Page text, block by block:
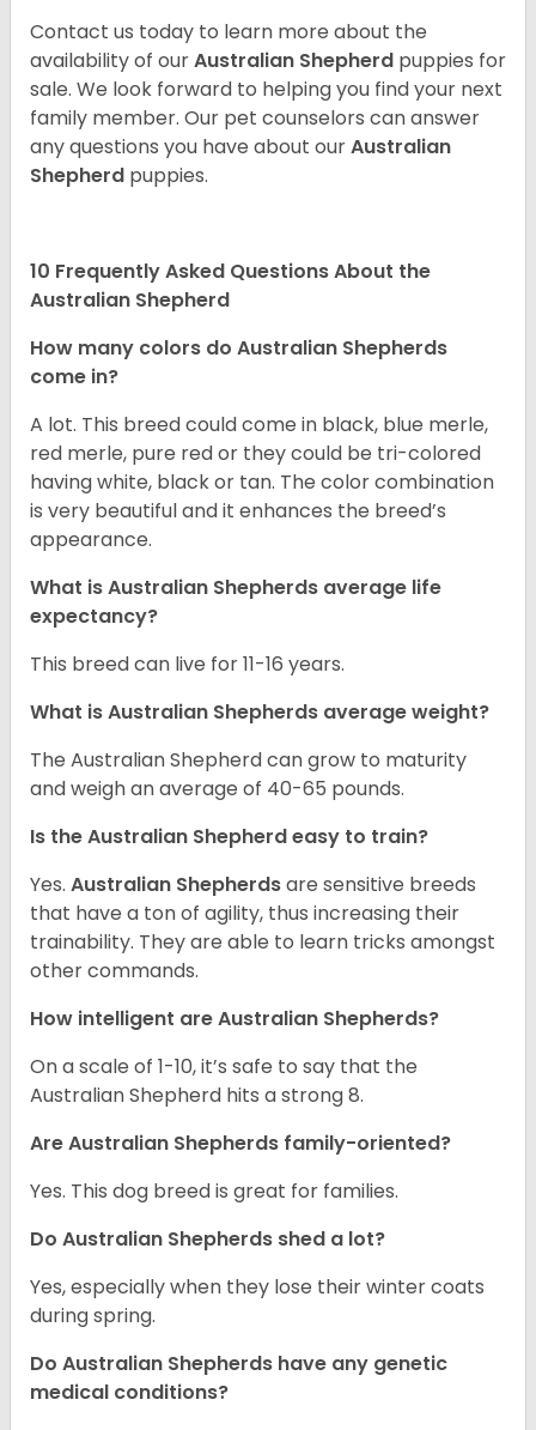
Contact us today to learn more about the
availability of ourAustralian Shepherd puppies for
sale. We look forward to helping you find your next
family member. Our pet counselors can answer
any questions you have about ourAustralian
Shepherd puppies.
10 Frequently Asked Questions About the
Australian Shepherd
How many colors do Australian Shepherds
come in?
A lot. This breed could come in black, blue merle,
red merle, pure red or they could be tri-colored
having white, black or tan. The color combination
is very beautiful and it enhances the breed’s
appearance.
What is Australian Shepherds average life
expectancy?
This breed can live for 11-16 years.
What is Australian Shepherds average weight?
The Australian Shepherd can grow to maturity
and weigh an average of 40-65 pounds.
Is the Australian Shepherd easy to train?
Yes. Australian Shepherdsare sensitive breeds
that have a ton of agility, thus increasing their
trainability. They are able to learn tricks amongst
other commands.
How intelligent are Australian Shepherds?
On a scale of 1-10, it’s safe to say that the
Australian Shepherd hits a strong 8.
Are Australian Shepherds family-oriented?
Yes. This dog breed is great for families.
Do Australian Shepherds shed a lot?
Yes, especially when they lose their winter coats
during spring.
Do Australian Shepherds have any genetic
medical conditions?